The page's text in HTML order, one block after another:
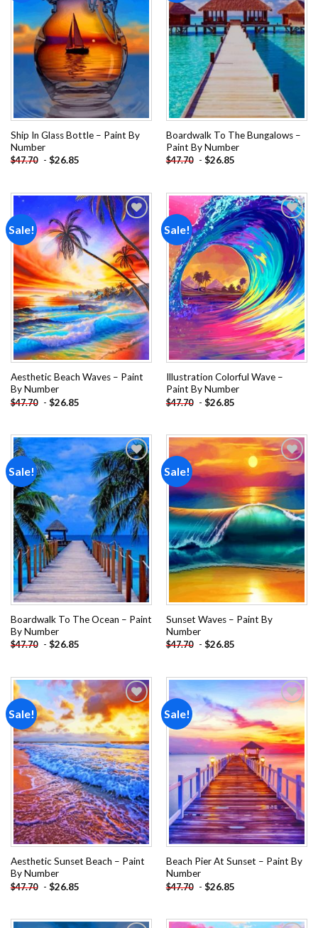
Ship In Glass Bottle – Paint By
Number
$47.70 - $26.85
Boardwalk To The Bungalows –
Paint By Number
$47.70 - $26.85
Sale!
Add to
wishlist
Aesthetic Beach Waves – Paint
By Number
$47.70 - $26.85
Sale!
Add to
wishlist
Illustration Colorful Wave –
Paint By Number
$47.70 - $26.85
Sale!
Add to
wishlist
Boardwalk To The Ocean – Paint
By Number
$47.70 - $26.85
Sale!
Add to
wishlist
Sunset Waves – Paint By
Number
$47.70 - $26.85
Sale!
Add to
wishlist
Aesthetic Sunset Beach – Paint
By Number
$47.70 - $26.85
Sale!
wishlist
Beach Pier At Sunset – Paint By
Number
$47.70 - $26.85